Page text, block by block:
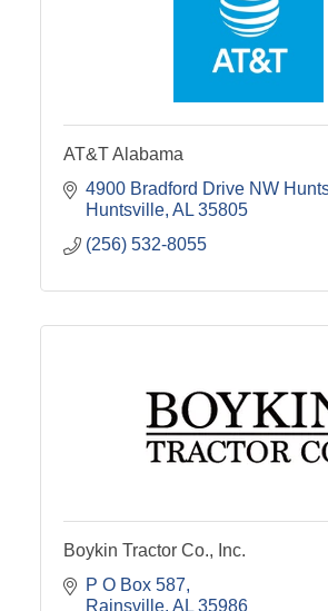
AT&T Alabama
4900 Bradford Drive NW
Huntsville AL 35805
(256) 532-8055
Boykin Tractor Co., Inc.
P O Box 587
Rainsville AL 35986